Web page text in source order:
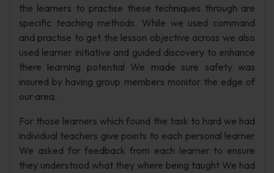
the learners to practise these techniques through are
specific teaching methods. While we used command
and practise to get the lesson objective across we also
used learner initiative and guided discovery to enhance
there learning potential We made sure safety was
insured by having group members monitor the edge of
our area.
For those learners which found the task to hard we had
individual teachers give points to each personal learner
We asked for feedback from each learner to ensure
they understood what they where being taught We had